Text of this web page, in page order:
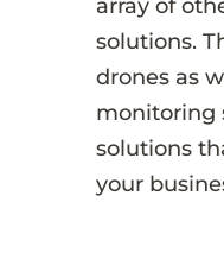
array of
solutions.
drones as
monitoring
solutions
your